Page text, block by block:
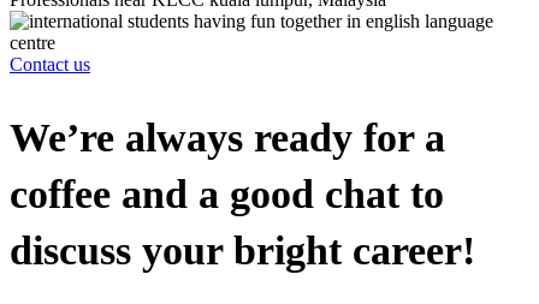
Contact us
We’re always ready for a
coffee and a good chat to
discuss your bright career!